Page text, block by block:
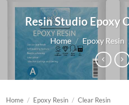
Resin Studio Epoxy
Home / Epoxy Resin
Home / Epoxy Resin / Clear Resin